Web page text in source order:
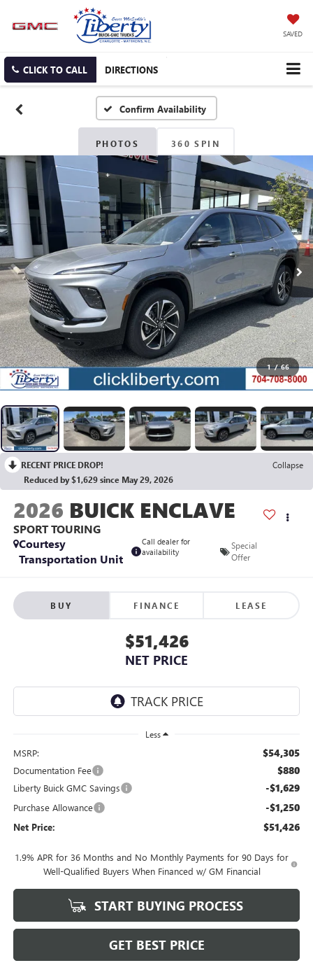
SAVED
CLICK TO CALL DIRECTIONS
Confirm Availability
PHOTOS 360 SPIN
1 / 66
RECENT PRICE DROP!
Collapse
Reduced by $1,629 since May 29, 2026
2026 BUICK ENCLAVE
SPORT TOURING
Courtesy
Transportation Unit
Call dealer for
availability
Special
Offer
BUY FINANCE LEASE
$51,426
NET PRICE
Less
MSRP: $54,305
Documentation Fee $880
Liberty Buick GMC Savings -$1,629
Purchase Allowance -$1,250
Net Price: $51,426
1.9% APR for 36 Months and No Monthly Payments for 90 Days for
Well-Qualified Buyers When Financed w/ GM Financial
START BUYING PROCESS
GET BEST PRICE